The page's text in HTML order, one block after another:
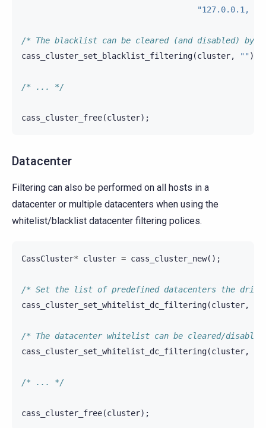
"127.0.0.1,
/* The blacklist can be cleared (and disabled) by
cass_cluster_set_blacklist_filtering(cluster, "" );
/* ... */
cass_cluster_free(cluster);
Datacenter
Filtering can also be performed on all hosts in a
datacenter or multiple datacenters when using the
whitelist/blacklist datacenter filtering polices.
CassCluster* cluster = cass_cluster_new();
/* Set the list of predefined datacenters the
cass_cluster_set_whitelist_dc_filtering(cluster,
/* The datacenter whitelist can be cleared/
cass_cluster_set_whitelist_dc_filtering(cluster,
/* ... */
cass_cluster_free(cluster);